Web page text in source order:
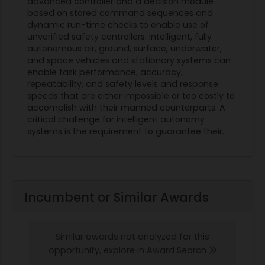
command/control structure. Unmanned
platforms possessing higher-level intelligent
autonomy at the flight management or run-time
mission planning levels will need RTA protection.
This application of RTA is not currently being
studied or addressed. Adding to the complexity
of the problem, each platform will need to
communicate with its neighboring fleetmates,
negotiating tasks, deconflicting paths, etc., and
coordinating current RTA operating states. For
how it supports its fleetmates. This solicitation
and design considerations for RTA-protected
platforms at the higher intelligent-autonomy
based on stored command sequences and
dynamic run-time checks to enable use of
unverified safety controllers. Intelligent, fully
autonomous air, ground, surface, underwater,
and space vehicles and stationary systems can
enable task performance, accuracy,
repeatability, and safety levels and response
speeds that are either impossible or too costly to
accomplish with their manned counterparts. A
critical challenge for intelligent autonomy
systems is the requirement to guarantee their...
Incumbent or Similar Awards
Similar awards not analyzed for this
opportunity, explore in Award Search